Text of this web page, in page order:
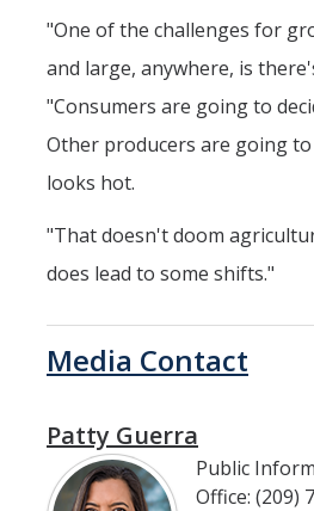
"One of the challenges for
and large, anywhere, is
"Consumers are going to
Other producers are going
looks hot.
"That doesn't doom
does lead to some shifts."
Patty Guerra
Media Contact
Public
Office: (209)